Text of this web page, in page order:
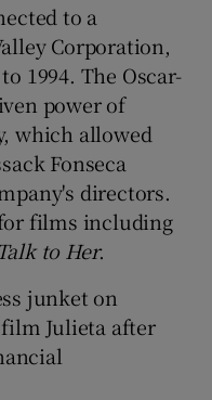
to a
Corporation,
1994. The Oscar-
power of
which allowed
Fonseca
directors.
films including
Talk to Her.
junket on
Julieta after